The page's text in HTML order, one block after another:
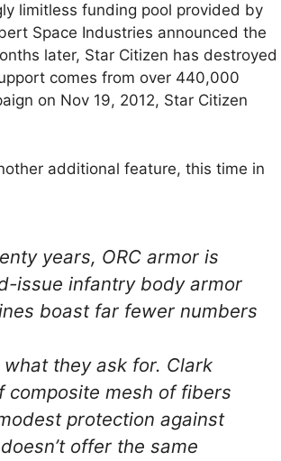
limitless funding pool provided by
Space Industries announced the
later, Star Citizen has destroyed
comes from over 440,000
on Nov 19, 2012, Star Citizen
additional feature, this time in
years, ORC armor is
issue infantry body armor
boast far fewer numbers
they ask for. Clark
composite mesh of fibers
protection against
offer the same